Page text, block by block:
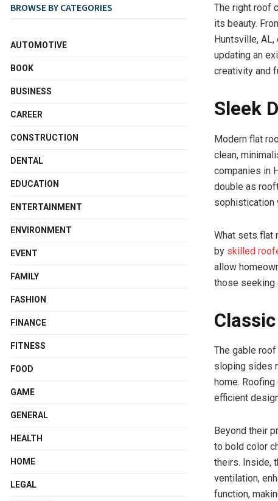
The right roof
its beauty.
Huntsville, AL,
updating an
creativity and
Sleek
Modern flat
clean,
companies in
double as
sophistication
What sets flat
by skilled
allow
those seeking
The gable
sloping sides
home.
efficient
Beyond their
to bold color
theirs. Inside,
ventilation,
function,
BROWSE BY CATEGORIES
AUTOMOTIVE
BOOK
BUSINESS
CAREER
CONSTRUCTION
DENTAL
EDUCATION
ENTERTAINMENT
ENVIRONMENT
EVENT
FAMILY
FASHION
FINANCE
FITNESS
FOOD
GAME
GENERAL
HEALTH
HOME
LEGAL